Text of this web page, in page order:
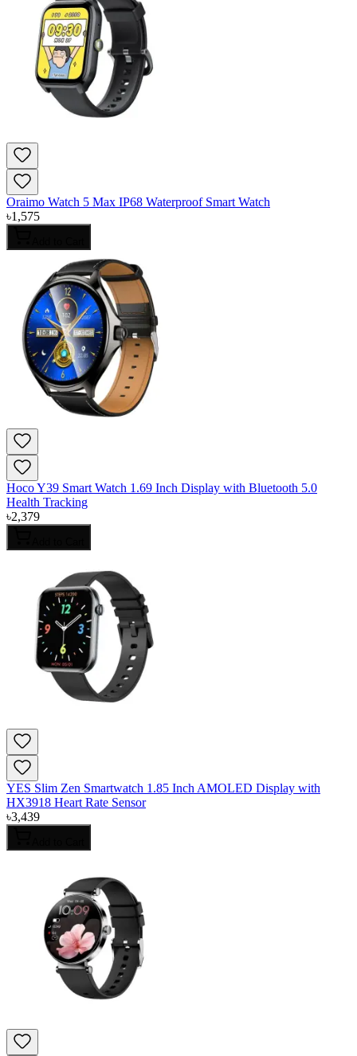
Oraimo Watch 5 Max IP68 Waterproof Smart Watch
৳1,575
Hoco Y39 Smart Watch 1.69 Inch Display with Bluetooth 5.0
Health Tracking
৳2,379
YES Slim Zen Smartwatch 1.85 Inch AMOLED Display with
HX3918 Heart Rate Sensor
৳3,439